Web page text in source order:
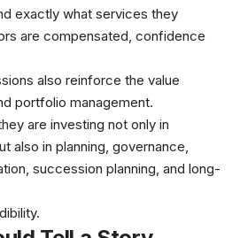
exactly what services they
are compensated, confidence
also reinforce the value
portfolio management.
are investing not only in
also in planning, governance,
succession planning, and long-